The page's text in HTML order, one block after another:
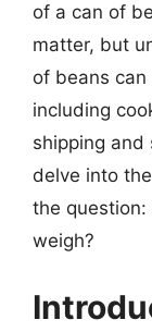
of a can of
matter, but
of beans
including
shipping and
delve into
the
weigh?